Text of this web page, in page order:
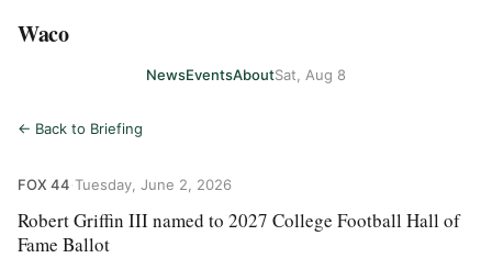
Waco
NewsEventsAboutSat, Aug 8
← Back to Briefing
FOX 44 Tuesday, June 2, 2026
Robert Griffin III named to 2027 College Football Hall of
Fame Ballot